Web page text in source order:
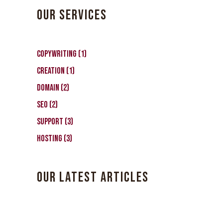
OUR SERVICES
CopyWriting 11
Creation 11
Domain 22
SEO 22
Support 33
Hosting 33
OUR LATEST ARTICLES